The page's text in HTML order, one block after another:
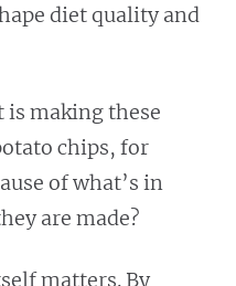
diet quality and
is making these
chips, for
of what’s in
are made?
matters. By